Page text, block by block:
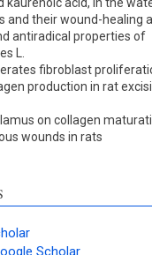
scientific
by
of the
it
claim, and
which
was
kaurenoic acid, in the
and their wound-healing
antiradical properties of
L.
fibroblast
production in rat
on collagen
wounds in rats
Scholar